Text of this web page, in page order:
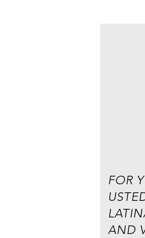
FOR
AND